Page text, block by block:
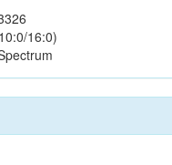
16:0)